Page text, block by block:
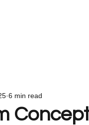
6 min read